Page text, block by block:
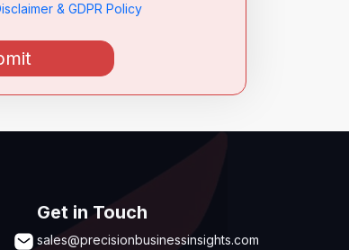
& GDPR Policy
Get in Touch
sales@precisionbusinessinsights.com